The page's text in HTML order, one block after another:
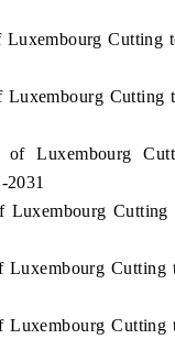
Luxembourg
Luxembourg
of Luxembourg
Luxembourg
Luxembourg
Luxembourg